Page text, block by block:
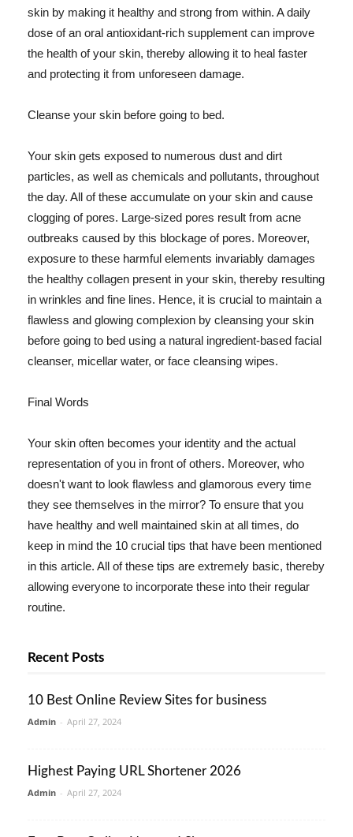
skin by making it healthy and strong from within. A daily
dose of an oral antioxidant-rich supplement can improve
the health of your skin, thereby allowing it to heal faster
and protecting it from unforeseen damage.
Cleanse your skin before going to bed.
Your skin gets exposed to numerous dust and dirt
particles, as well as chemicals and pollutants, throughout
the day. All of these accumulate on your skin and cause
clogging of pores. Large-sized pores result from acne
outbreaks caused by this blockage of pores. Moreover,
exposure to these harmful elements invariably damages
the healthy collagen present in your skin, thereby resulting
in wrinkles and fine lines. Hence, it is crucial to maintain a
flawless and glowing complexion by cleansing your skin
before going to bed using a natural ingredient-based facial
cleanser, micellar water, or face cleansing wipes.
Final Words
Your skin often becomes your identity and the actual
representation of you in front of others. Moreover, who
doesn't want to look flawless and glamorous every time
they see themselves in the mirror? To ensure that you
have healthy and well maintained skin at all times, do
keep in mind the 10 crucial tips that have been mentioned
in this article. All of these tips are extremely basic, thereby
allowing everyone to incorporate these into their regular
routine.
Recent Posts
10 Best Online Review Sites for business
Admin - April 27, 2024
Highest Paying URL Shortener 2026
Admin - April 27, 2024